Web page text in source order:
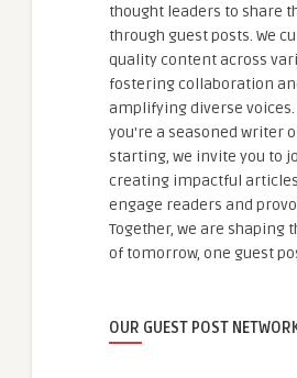
thought leaders to share
through guest posts. We
quality content across
fostering collaboration
amplifying diverse voices.
you're a seasoned writer
starting, we invite you to
creating impactful
engage readers and
Together, we are shaping
of tomorrow, one guest
OUR GUEST POST